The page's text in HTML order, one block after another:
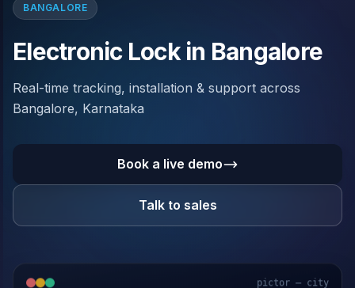
BANGALORE
Electronic Lock in Bangalore
Real-time tracking, installation & support across
Bangalore, Karnataka
Book a live demo
Talk to sales
pictor — city